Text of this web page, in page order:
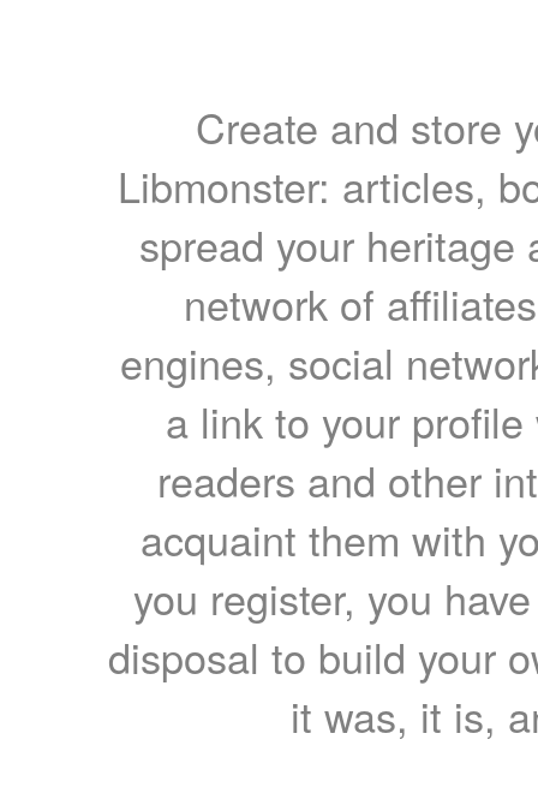
Create and store
Libmonster: articles,
spread your heritage
network of
engines, social
a link to your
readers and other
acquaint them with
you register, you
disposal to build your
it was, it is,